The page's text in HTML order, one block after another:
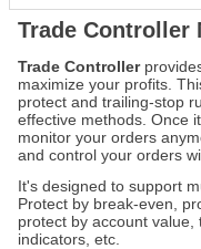
Trade Controller
Trade Controller
maximize your profits.
protect and trailing-stop
effective methods. Once
monitor your orders
and control your orders
It's designed to support
Protect by break-even,
protect by account
indicators, etc.